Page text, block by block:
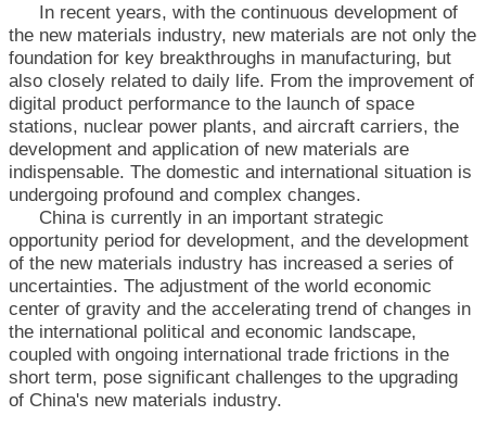
In recent years, with the continuous development of
the new materials industry, new materials are not only the
foundation for key breakthroughs in manufacturing, but
also closely related to daily life. From the improvement of
digital product performance to the launch of space
stations, nuclear power plants, and aircraft carriers, the
development and application of new materials are
indispensable. The domestic and international situation is
undergoing profound and complex changes.
China is currently in an important strategic
opportunity period for development, and the development
of the new materials industry has increased a series of
uncertainties. The adjustment of the world economic
center of gravity and the accelerating trend of changes in
the international political and economic landscape,
coupled with ongoing international trade frictions in the
short term, pose significant challenges to the upgrading
of China's new materials industry.